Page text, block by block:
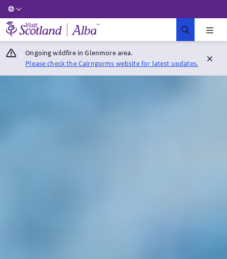
Visit Scotland Home
Ongoing wildfire in Glenmore area.
Please check the Cairngorms website for latest updates.